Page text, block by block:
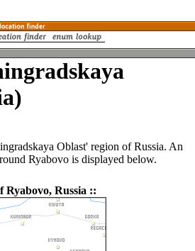
Oblast' region of Russia. An
Ryabovo is displayed below.
Ryabovo, Russia ::